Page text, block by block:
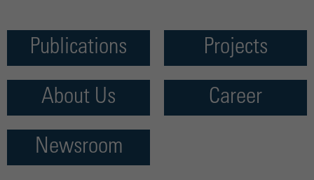
Publications Projects
About Us Career
Newsroom